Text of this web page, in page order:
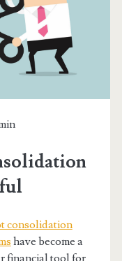
consolidation
have become a
financial tool for